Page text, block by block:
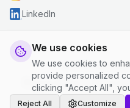
We use cookies
We use cookies to
provide personalized
clicking "Accept All",
Reject All Customize
LinkedIn
© 2026
Privacy Policy
Terms